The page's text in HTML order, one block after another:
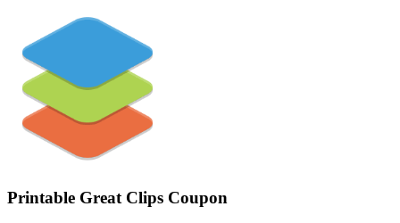
Printable Great Clips Coupon